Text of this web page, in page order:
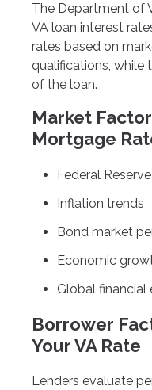
The Department of
VA loan interest
rates based on
qualifications, while
of the loan.
Market
Mortgage
Federal
Inflation trends
Bond market
Economic
Global financial
Borrower
Your VA Rate
Lenders evaluate